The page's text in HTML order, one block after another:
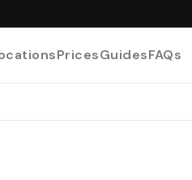
PricesGuidesFAQs